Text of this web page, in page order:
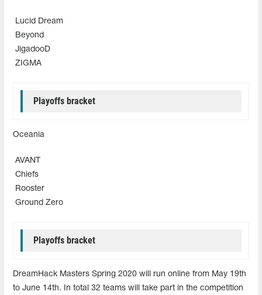
Lucid Dream
Beyond
JigadooD
ZIGMA
Playoffs bracket
Oceania
AVANT
Chiefs
Rooster
Ground Zero
Playoffs bracket
DreamHack Masters Spring 2020 will run online from May 19th
to June 14th. In total 32 teams will take part in the competition